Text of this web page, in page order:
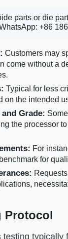
parts or die
WhatsApp: +86
Customers may
come without a
Typical for less
on the intended
Grade:
the processor
For
for
Protocol
typically